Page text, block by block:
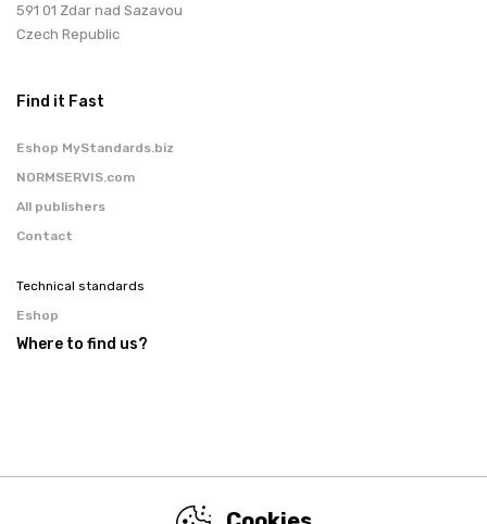
591 01 Zdar nad Sazavou
Czech Republic
Find it Fast
Eshop MyStandards.biz
NORMSERVIS.com
All publishers
Contact
Technical standards
Eshop
Where to find us?